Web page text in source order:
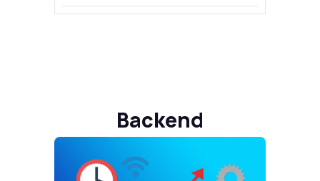
Backend